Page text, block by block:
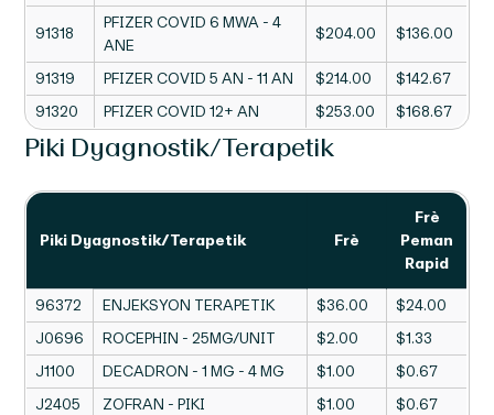
91318
PFIZER COVID 6 MWA - 4
ANE
$204.00 $136.00
91319 PFIZER COVID 5 AN - 11 AN $214.00
$142.67
91320
PFIZER COVID 12+ AN $253.00 $168.67
Piki Dyagnostik/Terapetik
Piki Dyagnostik/Terapetik Frè
Frè
Peman
Rapid
96372 ENJEKSYON TERAPETIK $36.00
$24.00
J0696
ROCEPHIN - 25MG/UNIT $2.00
$1.33
J1100
DECADRON - 1 MG - 4 MG $1.00
$0.67
J2405
ZOFRAN - PIKI $1.00
$0.67